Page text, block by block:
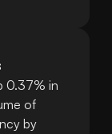
0.37% in
of
by